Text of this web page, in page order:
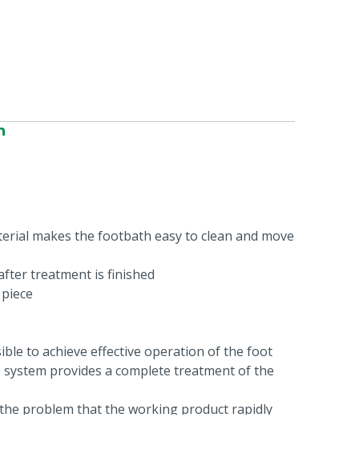
makes the footbath easy to clean and move
treatment is finished
to achieve effective operation of the foot
provides a complete treatment of the
problem that the working product rapidly